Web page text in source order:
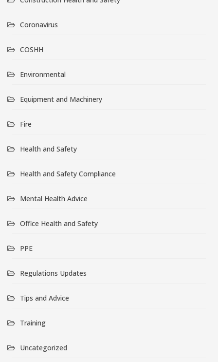
Coronavirus
COSHH
Environmental
Equipment and Machinery
Fire
Health and Safety
Health and Safety Compliance
Mental Health Advice
Office Health and Safety
PPE
Regulations Updates
Tips and Advice
Training
Uncategorized